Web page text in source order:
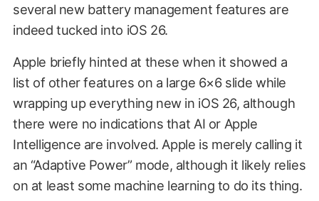
several new battery management features are
indeed tucked into iOS 26.
Apple briefly hinted at these when it showed a
list of other features on a large 6×6 slide while
wrapping up everything new in iOS 26, although
there were no indications that AI or Apple
Intelligence are involved. Apple is merely calling it
an “Adaptive Power” mode, although it likely relies
on at least some machine learning to do its thing.